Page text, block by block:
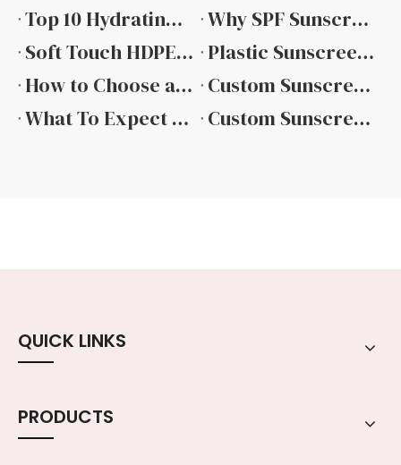
Top 10 Hydrating Toner Cosmetic Bottle Manufacturers in China 2026 Factory & Wholesale Price Guide
Why SPF Sunscreen Packaging Requires Special Attention
Soft Touch HDPE Cosmetic Bottle Private Label
Plastic Sunscreen Bottle Wholesale: Sourcing for Scale
How to Choose a Reliable Sunscreen Packaging Manufacturer
Custom Sunscreen Bottle Solutions for Modern Brands
What To Expect From A Professional Sunscreen Packaging Supplier
Custom Sunscreen Packaging From Concept To Consumer
QUICK LINKS
PRODUCTS